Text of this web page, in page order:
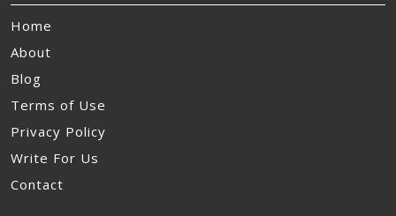
Home
About
Blog
Terms of Use
Privacy Policy
Write For Us
Contact